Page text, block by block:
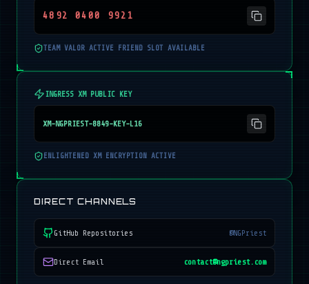
4892 0400 9921
TEAM VALOR ACTIVE FRIEND SLOT AVAILABLE
INGRESS XM PUBLIC KEY
XM-NGPRIEST-8849-KEY-L16
ENLIGHTENED XM ENCRYPTION ACTIVE
DIRECT CHANNELS
GitHub Repositories @NGPriest
Direct Email contact@ngpriest.com